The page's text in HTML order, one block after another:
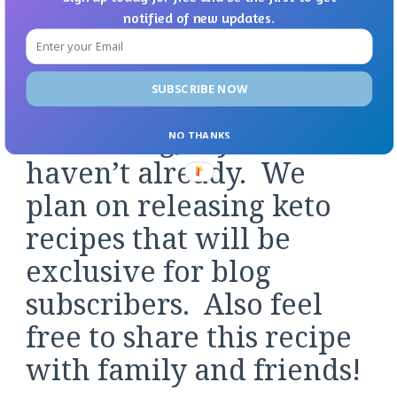
photos or your creations over in the Facebook
Group or on Pinterest.
Don’t forget to subscribe
to our blog, if you
haven’t already. We
plan on releasing keto
recipes that will be
exclusive for blog
subscribers. Also feel
free to share this recipe
with family and friends!
SUBSCRIBE NOW
notified of new updates.
NO THANKS